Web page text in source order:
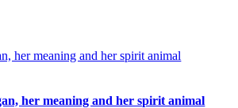
her meaning and her spirit animal
her meaning and her spirit animal